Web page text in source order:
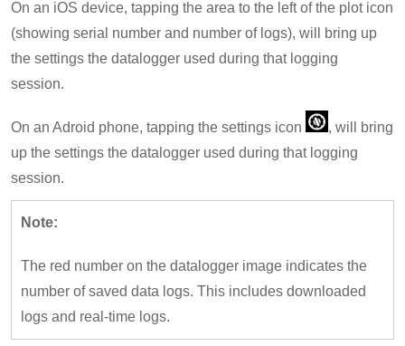
On an iOS device, tapping the area to the left of the plot icon
(showing serial number and number of logs), will bring up
the settings the datalogger used during that logging
session.
On an Adroid phone, tapping the settings icon
, will bring
up the settings the datalogger used during that logging
session.
Note:
The red number on the datalogger image indicates the
number of saved data logs. This includes downloaded
logs and real-time logs.